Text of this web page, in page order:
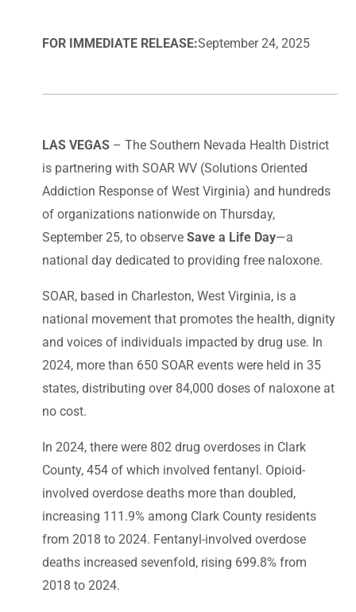
FOR IMMEDIATE RELEASE:September 24, 2025
LAS VEGAS – The Southern Nevada Health District
is partnering with SOAR WV (Solutions Oriented
Addiction Response of West Virginia) and hundreds
of organizations nationwide on Thursday,
September 25, to observe Save a Life Day—a
national day dedicated to providing free naloxone.
SOAR, based in Charleston, West Virginia, is a
national movement that promotes the health, dignity
and voices of individuals impacted by drug use. In
2024, more than 650 SOAR events were held in 35
states, distributing over 84,000 doses of naloxone at
no cost.
In 2024, there were 802 drug overdoses in Clark
County, 454 of which involved fentanyl. Opioid-
involved overdose deaths more than doubled,
increasing 111.9% among Clark County residents
from 2018 to 2024. Fentanyl-involved overdose
deaths increased sevenfold, rising 699.8% from
2018 to 2024.